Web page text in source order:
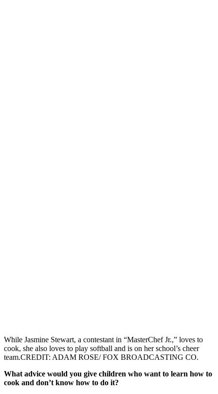
While Jasmine Stewart, a contestant in “MasterChef Jr.,” loves to
cook, she also loves to play softball and is on her school’s cheer
team.CREDIT: ADAM ROSE/ FOX BROADCASTING CO.
What advice would you give children who want to learn how to
cook and don’t know how to do it?